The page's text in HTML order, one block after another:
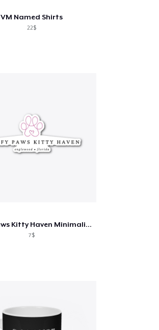
VM Named Shirts
22$
Puffy Paws Kitty Haven Minimalist
7$